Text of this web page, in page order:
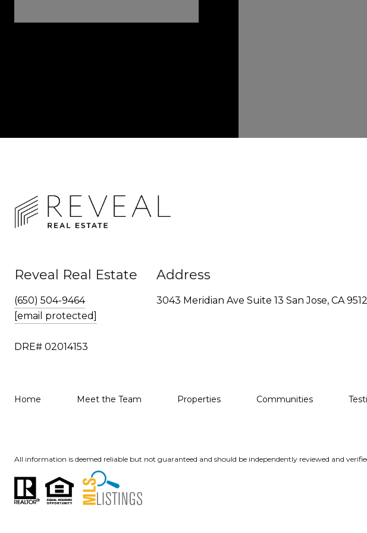
Reveal Real Estate
(650) 504-9464
[email protected]
DRE# 02014153
Address
3043 Meridian Ave Suite 13 San Jose, CA
Home Meet the Team Properties Communities
All information is deemed reliable but not guaranteed and should be independently reviewed and